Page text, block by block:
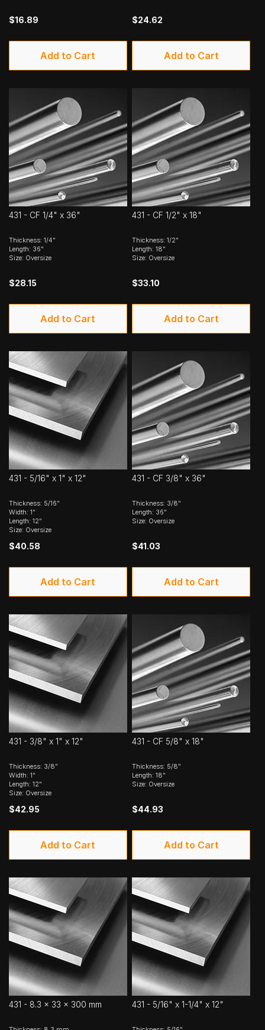
$16.89
Add to Cart
$24.62
Add to Cart
431 - CF 1/4" x 36"
Thickness: 1/4"
Length: 36"
Size: Oversize
$28.15
Add to Cart
431 - CF 1/2" x 18"
Thickness: 1/2"
Length: 18"
Size: Oversize
$33.10
Add to Cart
431 - 5/16" x 1" x 12"
Thickness: 5/16"
Width: 1"
Length: 12"
Size: Oversize
$40.58
Add to Cart
431 - CF 3/8" x 36"
Thickness: 3/8"
Length: 36"
Size: Oversize
$41.03
Add to Cart
431 - 3/8" x 1" x 12"
Thickness: 3/8"
Width: 1"
Length: 12"
Size: Oversize
$42.95
Add to Cart
431 - CF 5/8" x 18"
Thickness: 5/8"
Length: 18"
Size: Oversize
$44.93
Add to Cart
431 - 8.3 x 33 x 300 mm 431 - 5/16" x 1-1/4" x 12"